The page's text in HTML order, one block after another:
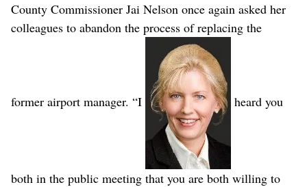
County Commissioner Jai Nelson once again asked her
colleagues to abandon the process of replacing the
former airport manager. “I heard you
both in the public meeting that you are both willing to